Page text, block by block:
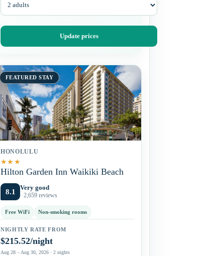
Update prices
FEATURED STAY
HONOLULU
★★★
Hilton Garden Inn Waikiki Beach
8.1 Very good
· 2,659 reviews
Free WiFi Non-smoking rooms
NIGHTLY RATE FROM
$215.52/night
Aug 28 – Aug 30, 2026 · 2 nights